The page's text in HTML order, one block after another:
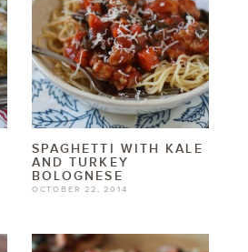
SPAGHETTI WITH KALE
AND TURKEY
BOLOGNESE
OCTOBER 22, 2014